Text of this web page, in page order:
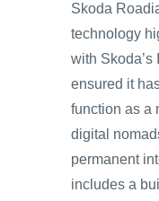
Skoda
technology
with Skoda’s
ensured it
function as a
digital
permanent
includes a